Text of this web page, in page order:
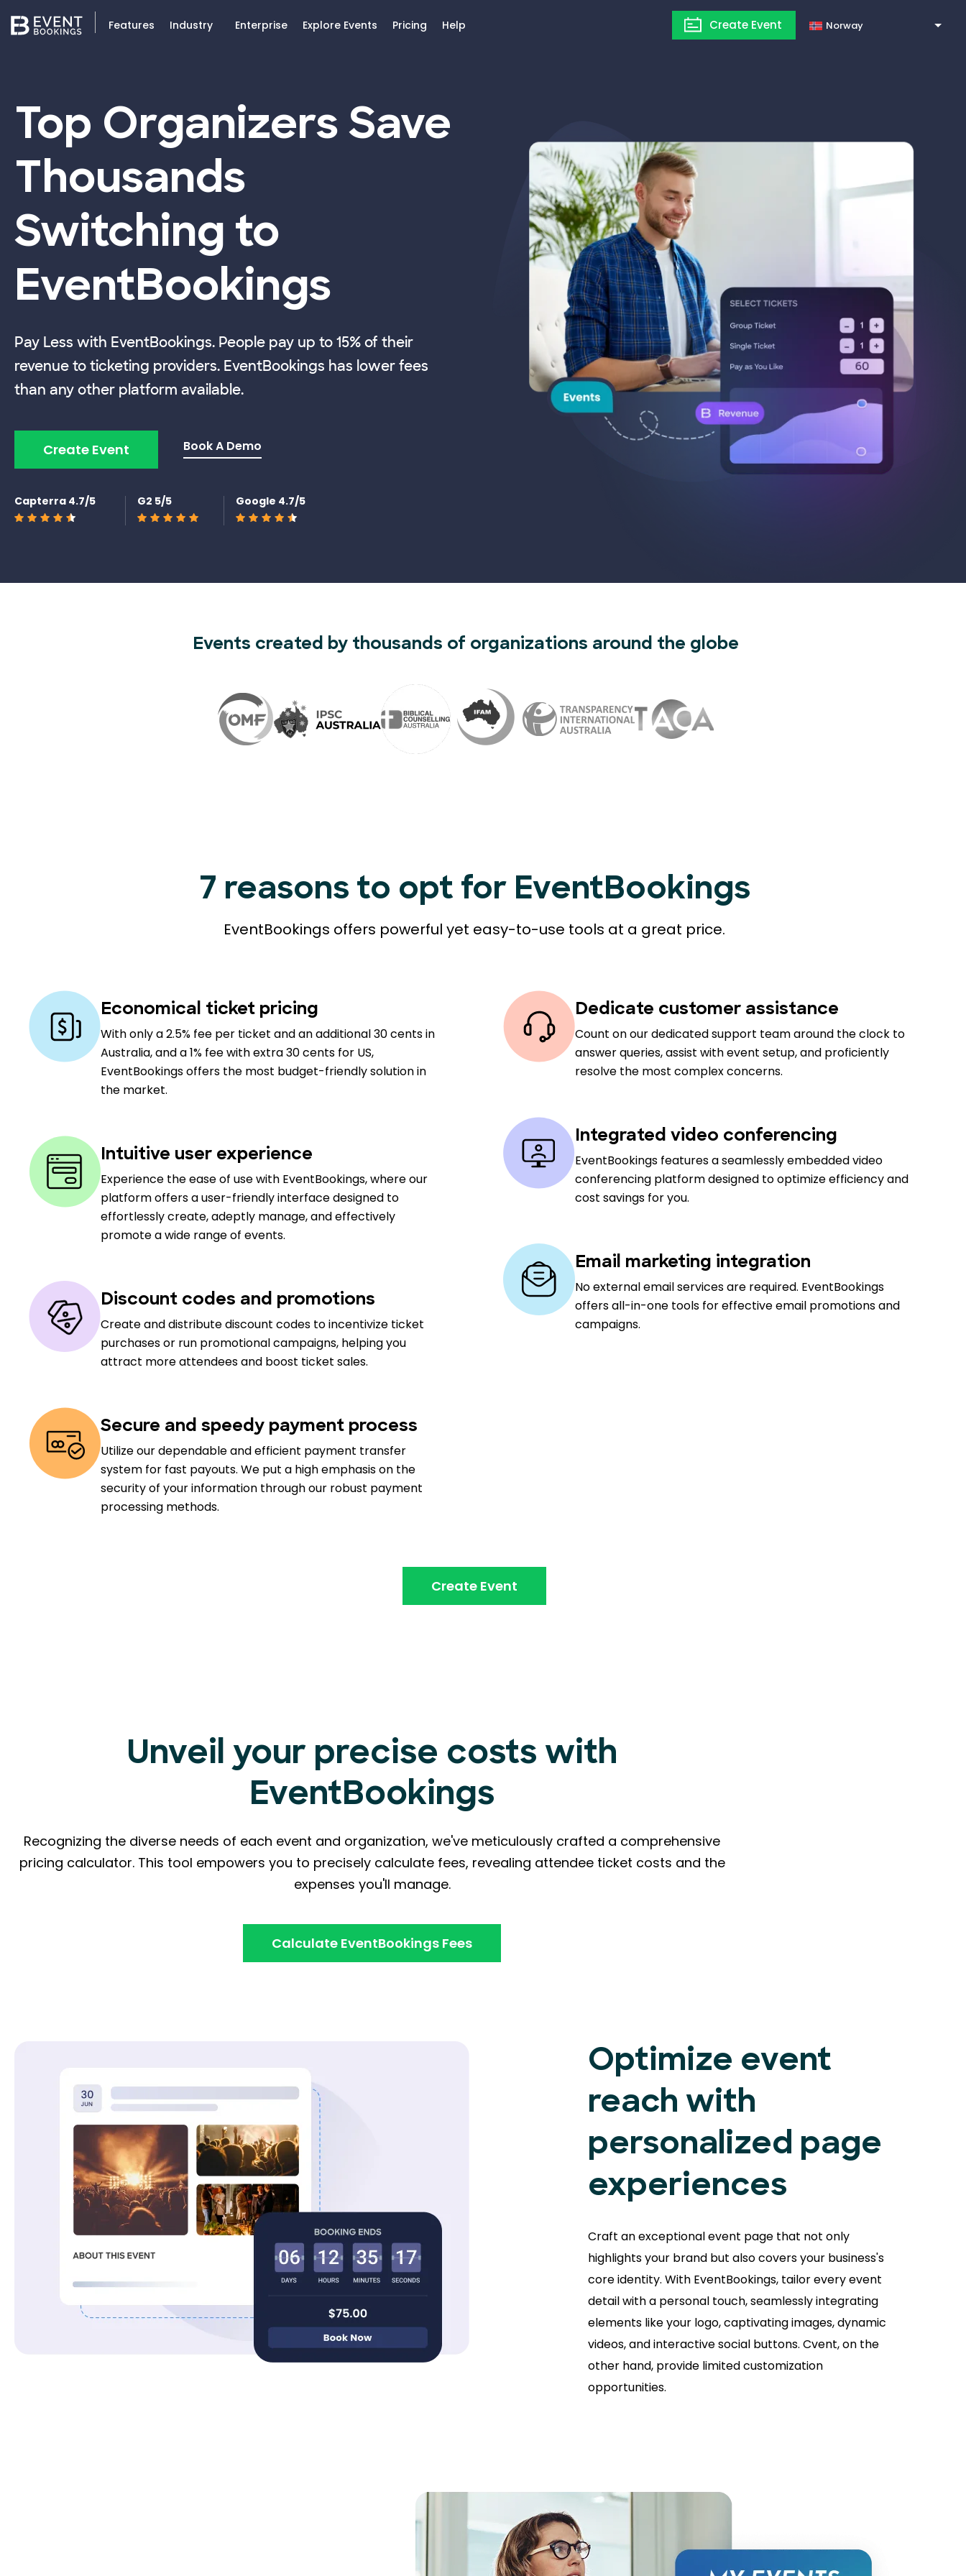
Features Industry Enterprise Explore Events Pricing Help Create Event
Top Organizers Save
Thousands
Switching to
EventBookings
Pay Less with EventBookings. People pay up to 15% of their
revenue to ticketing providers. EventBookings has lower fees
than any other platform available.
Create Event Book A Demo
Capterra 4.7/5 G2 5/5 Google 4.7/5
Events created by thousands of organizations around the globe
7 reasons to opt for EventBookings
EventBookings offers powerful yet easy-to-use tools at a great price.
Economical ticket pricing
With only a 2.5% fee per ticket and an additional 30 cents in
Australia, and a 1% fee with extra 30 cents for US,
EventBookings offers the most budget-friendly solution in
the market.
Intuitive user experience
Experience the ease of use with EventBookings, where our
platform offers a user-friendly interface designed to
effortlessly create, adeptly manage, and effectively
promote a wide range of events.
Discount codes and promotions
Create and distribute discount codes to incentivize ticket
purchases or run promotional campaigns, helping you
attract more attendees and boost ticket sales.
Secure and speedy payment process
Utilize our dependable and efficient payment transfer
system for fast payouts. We put a high emphasis on the
security of your information through our robust payment
processing methods.
Dedicate customer assistance
Count on our dedicated support team around the clock to
answer queries, assist with event setup, and proficiently
resolve the most complex concerns.
Integrated video conferencing
EventBookings features a seamlessly embedded video
conferencing platform designed to optimize efficiency and
cost savings for you.
Email marketing integration
No external email services are required. EventBookings
offers all-in-one tools for effective email promotions and
campaigns.
Create Event
Unveil your precise costs with
EventBookings
Recognizing the diverse needs of each event and organization, we've meticulously crafted a comprehensive
pricing calculator. This tool empowers you to precisely calculate fees, revealing attendee ticket costs and the
expenses you'll manage.
Calculate EventBookings Fees
Optimize event
reach with
personalized page
experiences
Craft an exceptional event page that not only
highlights your brand but also covers your business's
core identity. With EventBookings, tailor every event
detail with a personal touch, seamlessly integrating
elements like your logo, captivating images, dynamic
videos, and interactive social buttons. Cvent, on the
other hand, provide limited customization
opportunities.
Norway